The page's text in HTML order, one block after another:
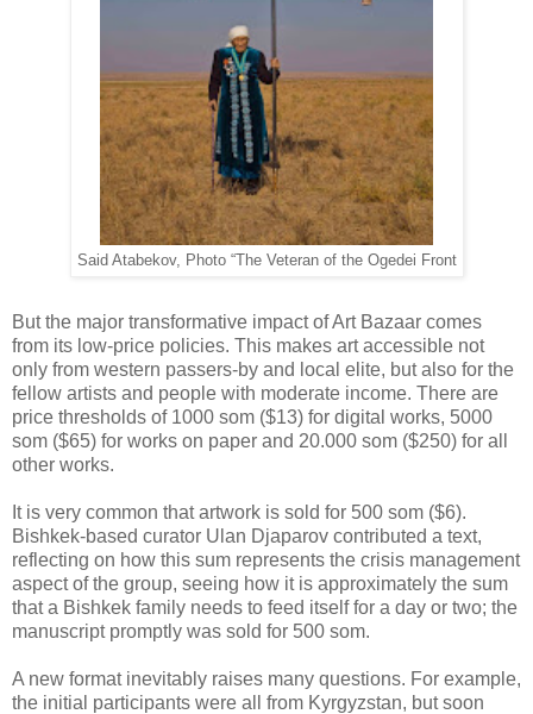
Said Atabekov, Photo “The Veteran of the Ogedei Front
But the major transformative impact of Art Bazaar comes
from its low-price policies. This makes art accessible not
only from western passers-by and local elite, but also for the
fellow artists and people with moderate income. There are
price thresholds of 1000 som ($13) for digital works, 5000
som ($65) for works on paper and 20.000 som ($250) for all
other works.
It is very common that artwork is sold for 500 som ($6).
Bishkek-based curator Ulan Djaparov contributed a text,
reflecting on how this sum represents the crisis management
aspect of the group, seeing how it is approximately the sum
that a Bishkek family needs to feed itself for a day or two; the
manuscript promptly was sold for 500 som.
A new format inevitably raises many questions. For example,
the initial participants were all from Kyrgyzstan, but soon